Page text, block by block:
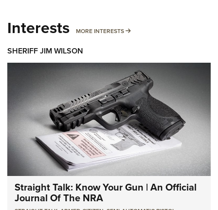
Interests MORE INTERESTS MORE INTERESTS
SHERIFF JIM WILSON
Straight Talk: Know Your Gun | An Official
Journal Of The NRA